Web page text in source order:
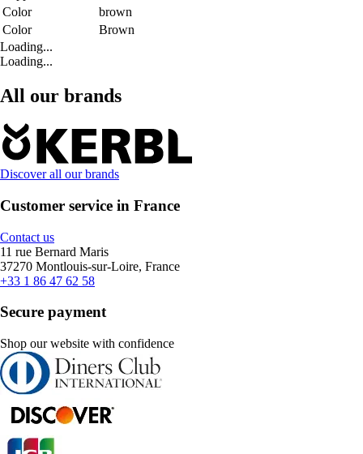
Color
brown
Color
Brown
Loading...
Loading...
All our brands
Discover all our brands
Customer service in France
Contact us
11 rue Bernard Maris
37270 Montlouis-sur-Loire, France
+33 1 86 47 62 58
Secure payment
Shop our website with confidence